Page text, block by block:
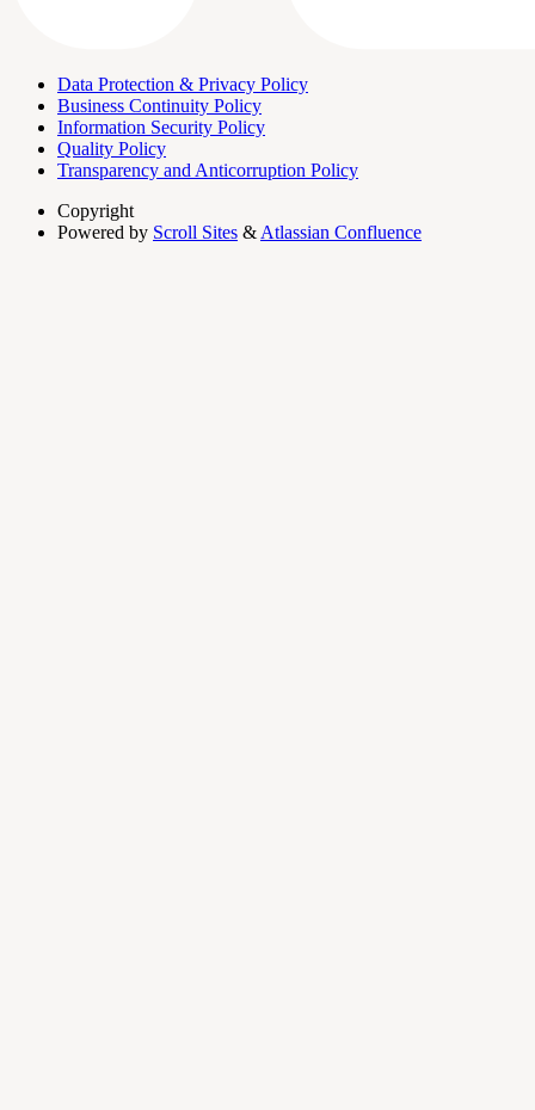
Data Protection & Privacy Policy
Business Continuity Policy
Information Security Policy
Quality Policy
Transparency and Anticorruption Policy
Copyright
Powered by Scroll Sites & Atlassian Confluence